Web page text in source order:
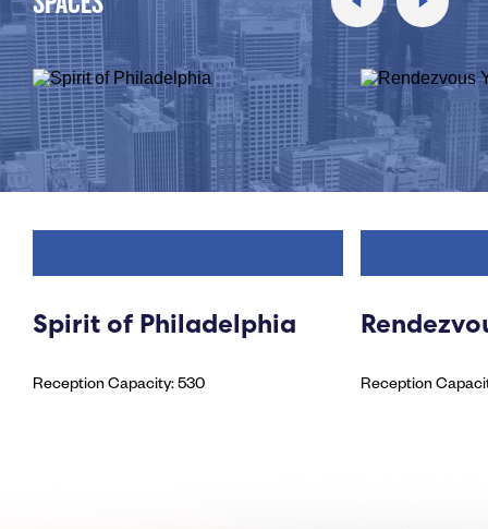
Spirit of Philadelphia
Reception Capacity: 530 Reception